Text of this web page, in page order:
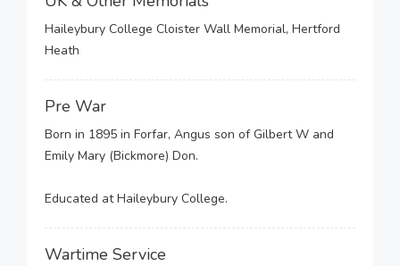
Haileybury College Cloister Wall Memorial, Hertford
Heath
Pre War
Born in 1895 in Forfar, Angus son of Gilbert W and
Emily Mary (Bickmore) Don.
Educated at Haileybury College.
Wartime Service